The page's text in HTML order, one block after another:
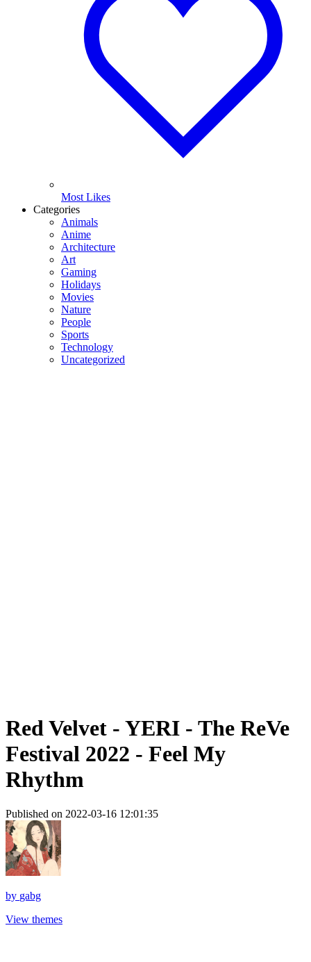
Most Likes
Categories
Animals
Anime
Architecture
Art
Gaming
Holidays
Movies
Nature
People
Sports
Technology
Uncategorized
Red Velvet - YERI - The ReVe
Festival 2022 - Feel My
Rhythm
Published on 2022-03-16 12:01:35
by gabg
View themes